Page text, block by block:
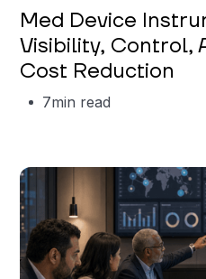
Med Device
Visibility, Control,
Cost Reduction
7min read